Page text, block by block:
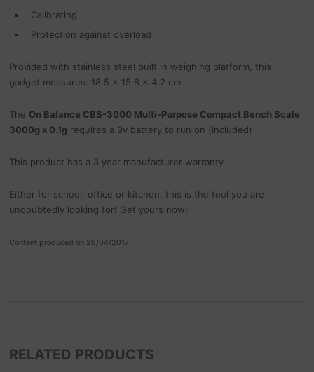
Calibrating
Protection against overload
Provided with stainless steel built in weighing platform, this
gadget measures: 18.5 x 15.8 x 4.2 cm
The On Balance CBS-3000 Multi-Purpose Compact Bench Scale
3000g x 0.1g requires a 9v battery to run on (included)
This product has a 3 year manufacturer warranty.
Either for school, office or kitchen, this is the tool you are
undoubtedly looking for! Get yours now!
Content produced on 26/04/2017
RELATED PRODUCTS